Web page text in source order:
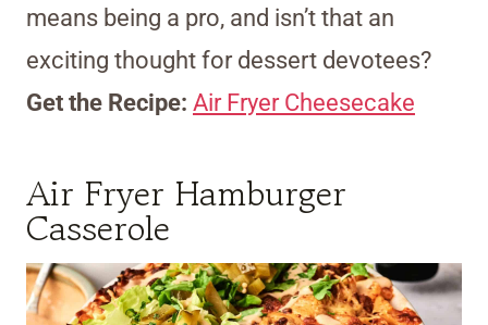
means being a pro, and isn’t that an
exciting thought for dessert devotees?
Get the Recipe: Air Fryer Cheesecake
Air Fryer Hamburger
Casserole